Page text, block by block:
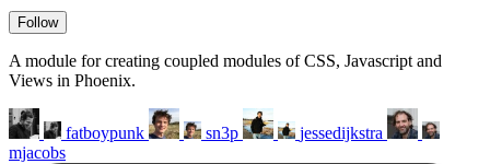
Follow
A module for creating coupled modules of CSS, Javascript and
Views in Phoenix.
fatboypunk sn3p
jessedijkstra
mjacobs